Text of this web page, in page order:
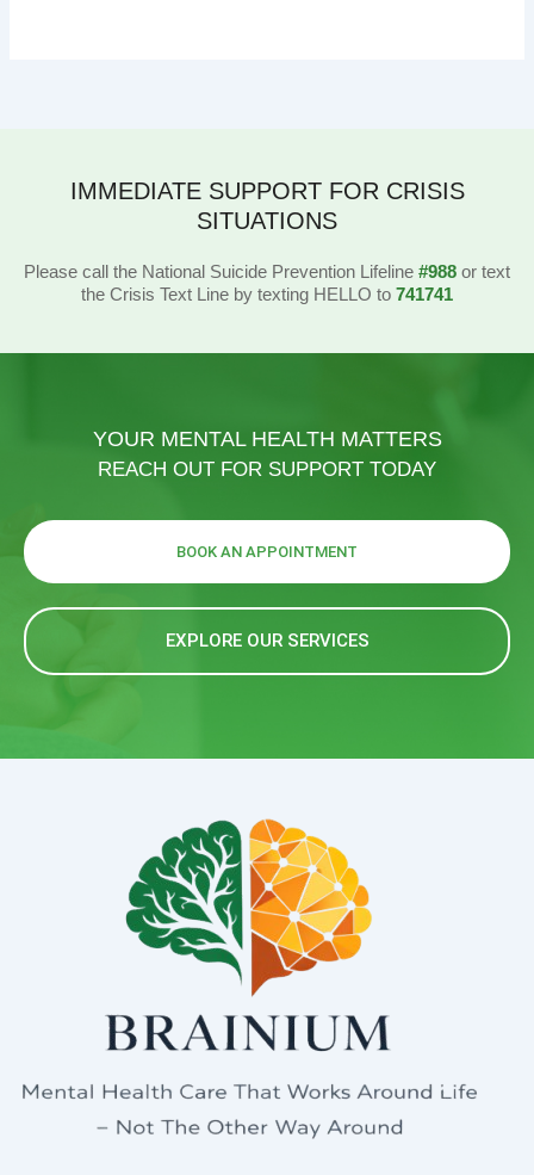
IMMEDIATE SUPPORT FOR CRISIS
SITUATIONS
Please call the National Suicide Prevention Lifeline #988 or text
the Crisis Text Line by texting HELLO to 741741
YOUR MENTAL HEALTH MATTERS
REACH OUT FOR SUPPORT TODAY
BOOK AN APPOINTMENT
EXPLORE OUR SERVICES